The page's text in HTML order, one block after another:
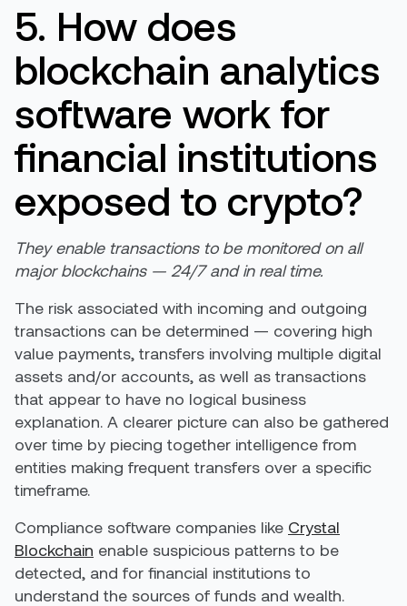
5. How does
blockchain analytics
software work for
financial institutions
exposed to crypto?
They enable transactions to be monitored on all
major blockchains — 24/7 and in real time.
The risk associated with incoming and outgoing
transactions can be determined — covering high
value payments, transfers involving multiple digital
assets and/or accounts, as well as transactions
that appear to have no logical business
explanation. A clearer picture can also be gathered
over time by piecing together intelligence from
entities making frequent transfers over a specific
timeframe.
Compliance software companies like Crystal
Blockchain enable suspicious patterns to be
detected, and for financial institutions to
understand the sources of funds and wealth.